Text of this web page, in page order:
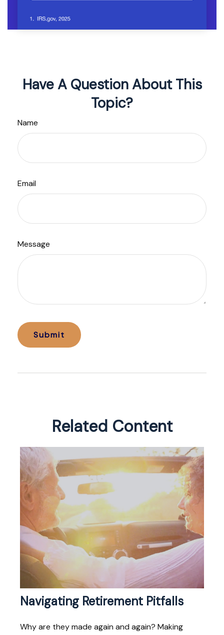
Have A Question About This
Topic?
Name
Email
Message
Related Content
Navigating Retirement Pitfalls
Why are they made again and again? Making